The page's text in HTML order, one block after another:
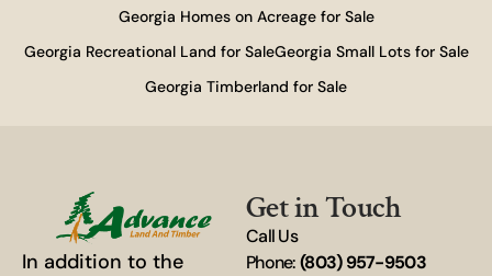
Georgia Homes on Acreage for Sale
Georgia Recreational Land for SaleGeorgia Small Lots for Sale
Georgia Timberland for Sale
In addition to the
Get in Touch
Call Us
Phone:(803) 957-9503